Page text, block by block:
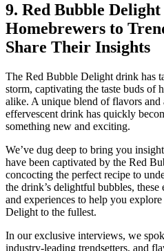
9. Red Bubble
Homebrewers to
Share Their Insights
The Red Bubble Delight drink has
storm, captivating the taste buds of
alike. A unique blend of flavors and
effervescent drink has quickly
something new and exciting.
We’ve dug deep to bring you
have been captivated by the Red
concocting the perfect recipe to
the drink’s delightful bubbles,
and experiences to help you
Delight to the fullest.
In our exclusive interviews, we
industry-leading trendsetters, and